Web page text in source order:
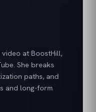
at BoostHill,
She breaks
paths, and
and long-form